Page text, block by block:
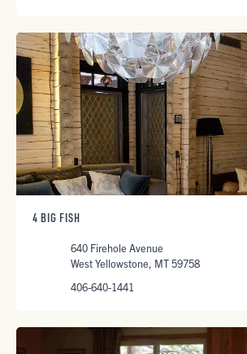
4 BIG FISH
640 Firehole Avenue
West Yellowstone, MT 59758
406-640-1441